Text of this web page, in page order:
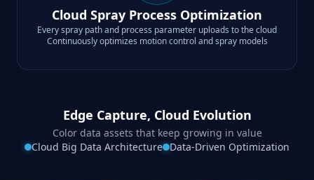
Cloud Spray Process Optimization
Every spray path and process parameter uploads to the cloud
Continuously optimizes motion control and spray models
Edge Capture, Cloud Evolution
Color data assets that keep growing in value
Cloud Big Data Architecture Data-Driven Optimization